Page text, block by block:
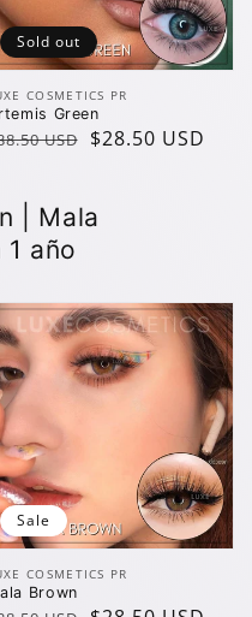
COSMETICS PR
Green
USD $28.50 USD
Sold out
| Mala
año
COSMETICS PR
Brown
Sale